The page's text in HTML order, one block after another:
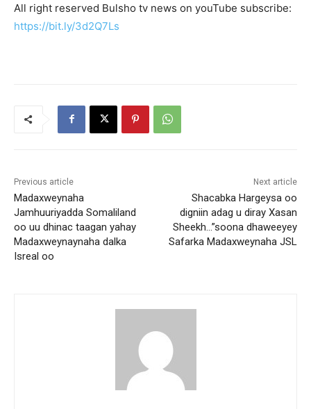
All right reserved Bulsho tv news on youTube subscribe:
https://bit.ly/3d2Q7Ls
Previous article
Madaxweynaha
Jamhuuriyadda Somaliland
oo uu dhinac taagan yahay
Madaxweynaynaha dalka
Isreal oo
Next article
Shacabka Hargeysa oo
digniin adag u diray Xasan
Sheekh…”soona dhaweeyey
Safarka Madaxweynaha JSL